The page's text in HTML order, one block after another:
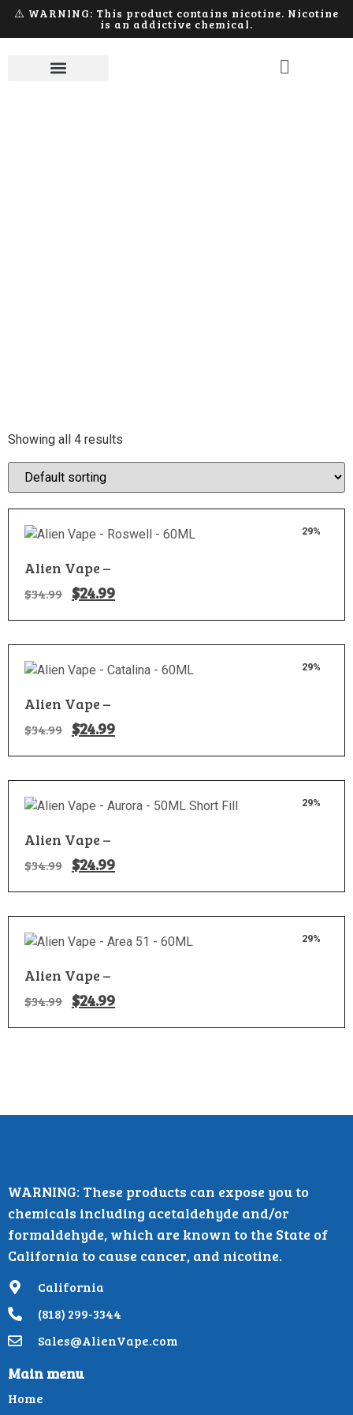
⚠️ WARNING: This product contains nicotine. Nicotine
is an addictive chemical.
Showing all 4 results
29%
Alien Vape –
$34.99 $24.99
29%
Alien Vape –
$34.99 $24.99
29%
Alien Vape –
$34.99 $24.99
29%
Alien Vape –
$34.99 $24.99
WARNING: These products can expose you to
chemicals including acetaldehyde and/or
formaldehyde, which are known to the State of
California to cause cancer, and nicotine.
California
(818) 299-3344
Sales@AlienVape.com
Main menu
Home